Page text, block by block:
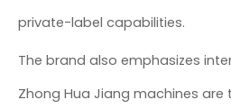
private-label capabilities.
The brand also emphasizes
Zhong Hua Jiang machines